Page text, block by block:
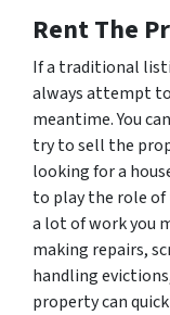
Rent The
If a traditional
always attempt
meantime. You
try to sell the
looking for a
to play the role of
a lot of work you
making repairs,
handling
property can